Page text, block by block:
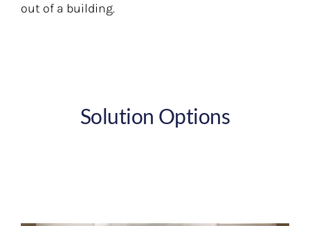
out of a building.
Solution Options